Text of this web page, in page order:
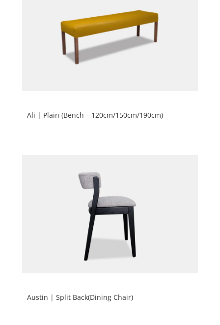
Ali | Plain (Bench – 120cm/150cm/190cm)
Austin | Split Back(Dining Chair)